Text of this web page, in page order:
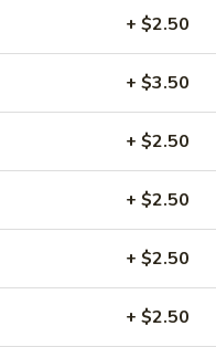
+ $2.50
+ $3.50
+ $2.50
+ $2.50
+ $2.50
+ $2.50